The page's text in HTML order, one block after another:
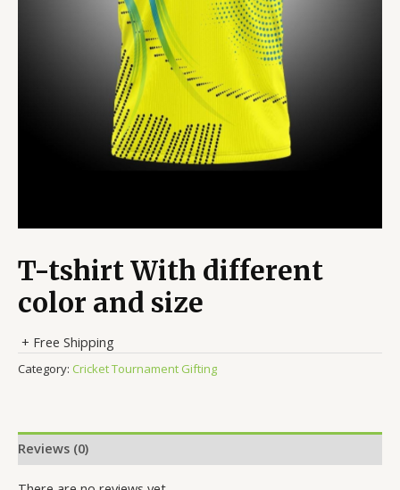
T-tshirt With different
color and size
+ Free Shipping
Category: Cricket Tournament Gifting
Reviews (0)